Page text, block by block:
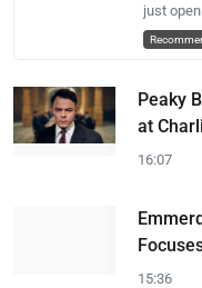
just
Peaky
at
16:07
15:36